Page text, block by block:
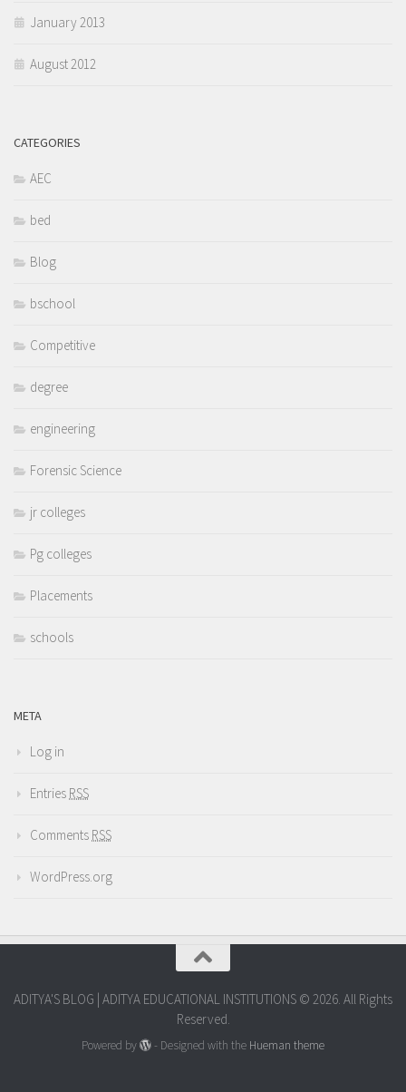
January 2013
August 2012
CATEGORIES
AEC
bed
Blog
bschool
Competitive
degree
engineering
Forensic Science
jr colleges
Pg colleges
Placements
schools
META
Log in
Entries RSS
Comments RSS
WordPress.org
ADITYA'S BLOG | ADITYA EDUCATIONAL INSTITUTIONS © 2026. All Rights
Reserved.
Powered by - Designed with the Hueman theme